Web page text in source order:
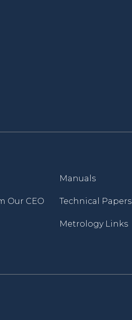
Our CEO
Manuals
Technical Papers
Metrology Links